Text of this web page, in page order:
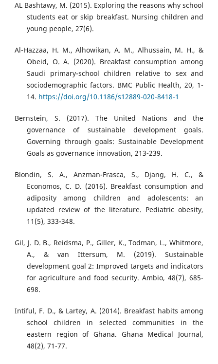
AL Bashtawy, M. (2015). Exploring the reasons why school
students eat or skip breakfast. Nursing children and
young people, 27(6).
Al-Hazzaa, H. M., Alhowikan, A. M., Alhussain, M. H., &
Obeid, O. A. (2020). Breakfast consumption among
Saudi primary-school children relative to sex and
sociodemographic factors. BMC Public Health, 20, 1-
14. https://doi.org/10.1186/s12889-020-8418-1
Bernstein, S. (2017). The United Nations and the
governance of sustainable development goals.
Governing through goals: Sustainable Development
Goals as governance innovation, 213-239.
Blondin, S. A., Anzman-Frasca, S., Djang, H. C., &
Economos, C. D. (2016). Breakfast consumption and
adiposity among children and adolescents: an
updated review of the literature. Pediatric obesity,
11(5), 333-348.
Gil, J. D. B., Reidsma, P., Giller, K., Todman, L., Whitmore,
A., & van Ittersum, M. (2019). Sustainable
development goal 2: Improved targets and indicators
for agriculture and food security. Ambio, 48(7), 685-
698.
Intiful, F. D., & Lartey, A. (2014). Breakfast habits among
school children in selected communities in the
eastern region of Ghana. Ghana Medical Journal,
48(2), 71-77.